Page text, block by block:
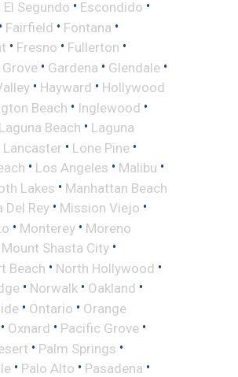
El Segundo • Escondido •
• Fairfield • Fontana •
• Fresno • Fullerton •
• Gardena • Glendale •
• Hayward • Hollywood
Beach • Inglewood •
Laguna Beach • Laguna
Lancaster • Lone Pine •
• Los Angeles • Malibu •
Lakes • Manhattan Beach
Del Rey • Mission Viejo •
• Monterey • Moreno
Mount Shasta City •
Beach • North Hollywood •
• Norwalk • Oakland •
• Ontario • Orange
• Oxnard • Pacific Grove •
• Palm Springs •
• Palo Alto • Pasadena •